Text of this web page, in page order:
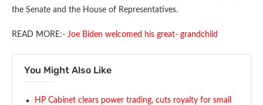
the Senate and the House of Representatives.
READ MORE:- Joe Biden welcomed his great- grandchild
You Might Also Like
HP Cabinet clears power trading, cuts royalty for small